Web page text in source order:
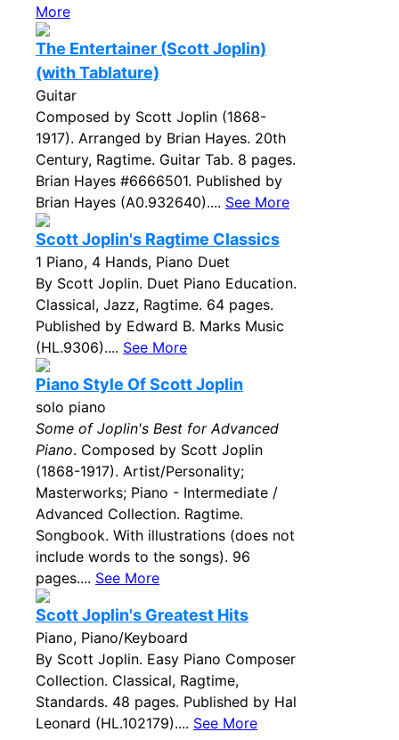
More
The Entertainer (Scott Joplin)
(with Tablature)
Guitar
Composed by Scott Joplin (1868-
1917). Arranged by Brian Hayes. 20th
Century, Ragtime. Guitar Tab. 8 pages.
Brian Hayes #6666501. Published by
Brian Hayes (A0.932640).... See More
Scott Joplin's Ragtime Classics
1 Piano, 4 Hands, Piano Duet
By Scott Joplin. Duet Piano Education.
Classical, Jazz, Ragtime. 64 pages.
Published by Edward B. Marks Music
(HL.9306).... See More
Piano Style Of Scott Joplin
solo piano
Some of Joplin's Best for Advanced
Piano. Composed by Scott Joplin
(1868-1917). Artist/Personality;
Masterworks; Piano - Intermediate /
Advanced Collection. Ragtime.
Songbook. With illustrations (does not
include words to the songs). 96
pages.... See More
Scott Joplin's Greatest Hits
Piano, Piano/Keyboard
By Scott Joplin. Easy Piano Composer
Collection. Classical, Ragtime,
Standards. 48 pages. Published by Hal
Leonard (HL.102179).... See More